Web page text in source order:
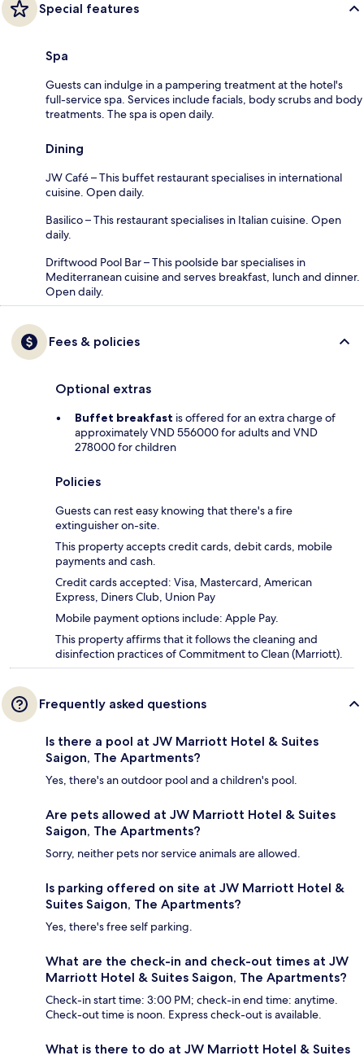
Special features
Spa
Guests can indulge in a pampering treatment at the hotel's
full-service spa. Services include facials, body scrubs and body
treatments. The spa is open daily.
Dining
JW Café – This buffet restaurant specialises in international
cuisine. Open daily.
Basilico – This restaurant specialises in Italian cuisine. Open
daily.
Driftwood Pool Bar – This poolside bar specialises in
Mediterranean cuisine and serves breakfast, lunch and dinner.
Open daily.
Fees & policies
Optional extras
Buffet breakfast is offered for an extra charge of
approximately VND 556000 for adults and VND
278000 for children
Policies
Guests can rest easy knowing that there's a fire
extinguisher on-site.
This property accepts credit cards, debit cards, mobile
payments and cash.
Credit cards accepted: Visa, Mastercard, American
Express, Diners Club, Union Pay
Mobile payment options include: Apple Pay.
This property affirms that it follows the cleaning and
disinfection practices of Commitment to Clean (Marriott).
Frequently asked questions
Is there a pool at JW Marriott Hotel & Suites
Saigon, The Apartments?
Yes, there's an outdoor pool and a children's pool.
Are pets allowed at JW Marriott Hotel & Suites
Saigon, The Apartments?
Sorry, neither pets nor service animals are allowed.
Is parking offered on site at JW Marriott Hotel &
Suites Saigon, The Apartments?
Yes, there's free self parking.
What are the check-in and check-out times at JW
Marriott Hotel & Suites Saigon, The Apartments?
Check-in start time: 3:00 PM; check-in end time: anytime.
Check-out time is noon. Express check-out is available.
What is there to do at JW Marriott Hotel & Suites